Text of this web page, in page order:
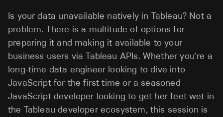
Is your data unavailable natively in Tableau? Not a
problem. There is a multitude of options for
preparing it and making it available to your
business users via Tableau APIs. Whether you’re a
long-time data engineer looking to dive into
JavaScript for the first time or a seasoned
JavaScript developer looking to get her feet wet in
the Tableau developer ecosystem, this session is